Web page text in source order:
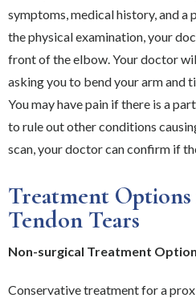
symptoms, medical history, and a
the physical examination, your
front of the elbow. Your doctor
asking you to bend your arm and
You may have pain if there is a
to rule out other conditions
scan, your doctor can confirm if
Treatment
Tendon Tears
Non-surgical Treatment
Conservative treatment for a